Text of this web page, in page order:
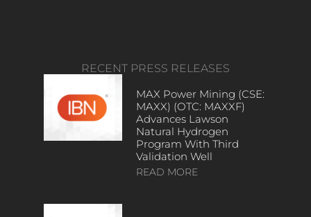
RECENT PRESS RELEASES
MAX Power Mining (CSE:
MAXX) (OTC: MAXXF)
Advances Lawson
Natural Hydrogen
Program With Third
Validation Well
READ MORE